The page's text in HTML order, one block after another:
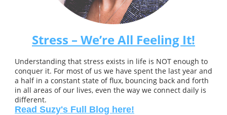
Stress – We’re All Feeling It!
Understanding that stress exists in life is NOT enough to
conquer it. For most of us we have spent the last year and
a half in a constant state of flux, bouncing back and forth
in all areas of our lives, even the way we connect daily is
different.
Read Suzy's Full Blog here!